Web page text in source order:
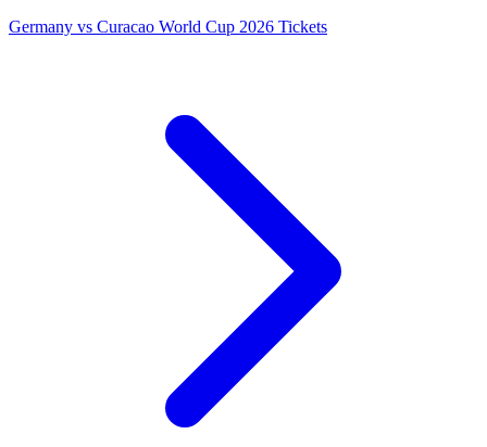
Germany vs Curacao World Cup 2026 Tickets